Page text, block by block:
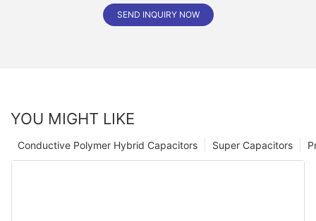
SEND INQUIRY NOW
YOU MIGHT LIKE
Super Capacitors
Conductive Polymer Hybrid Capacitors